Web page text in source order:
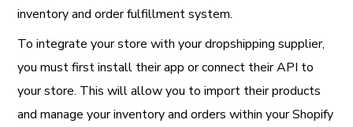
inventory and order fulfillment system.
To integrate your store with your dropshipping supplier,
you must first install their app or connect their API to
your store. This will allow you to import their products
and manage your inventory and orders within your Shopify